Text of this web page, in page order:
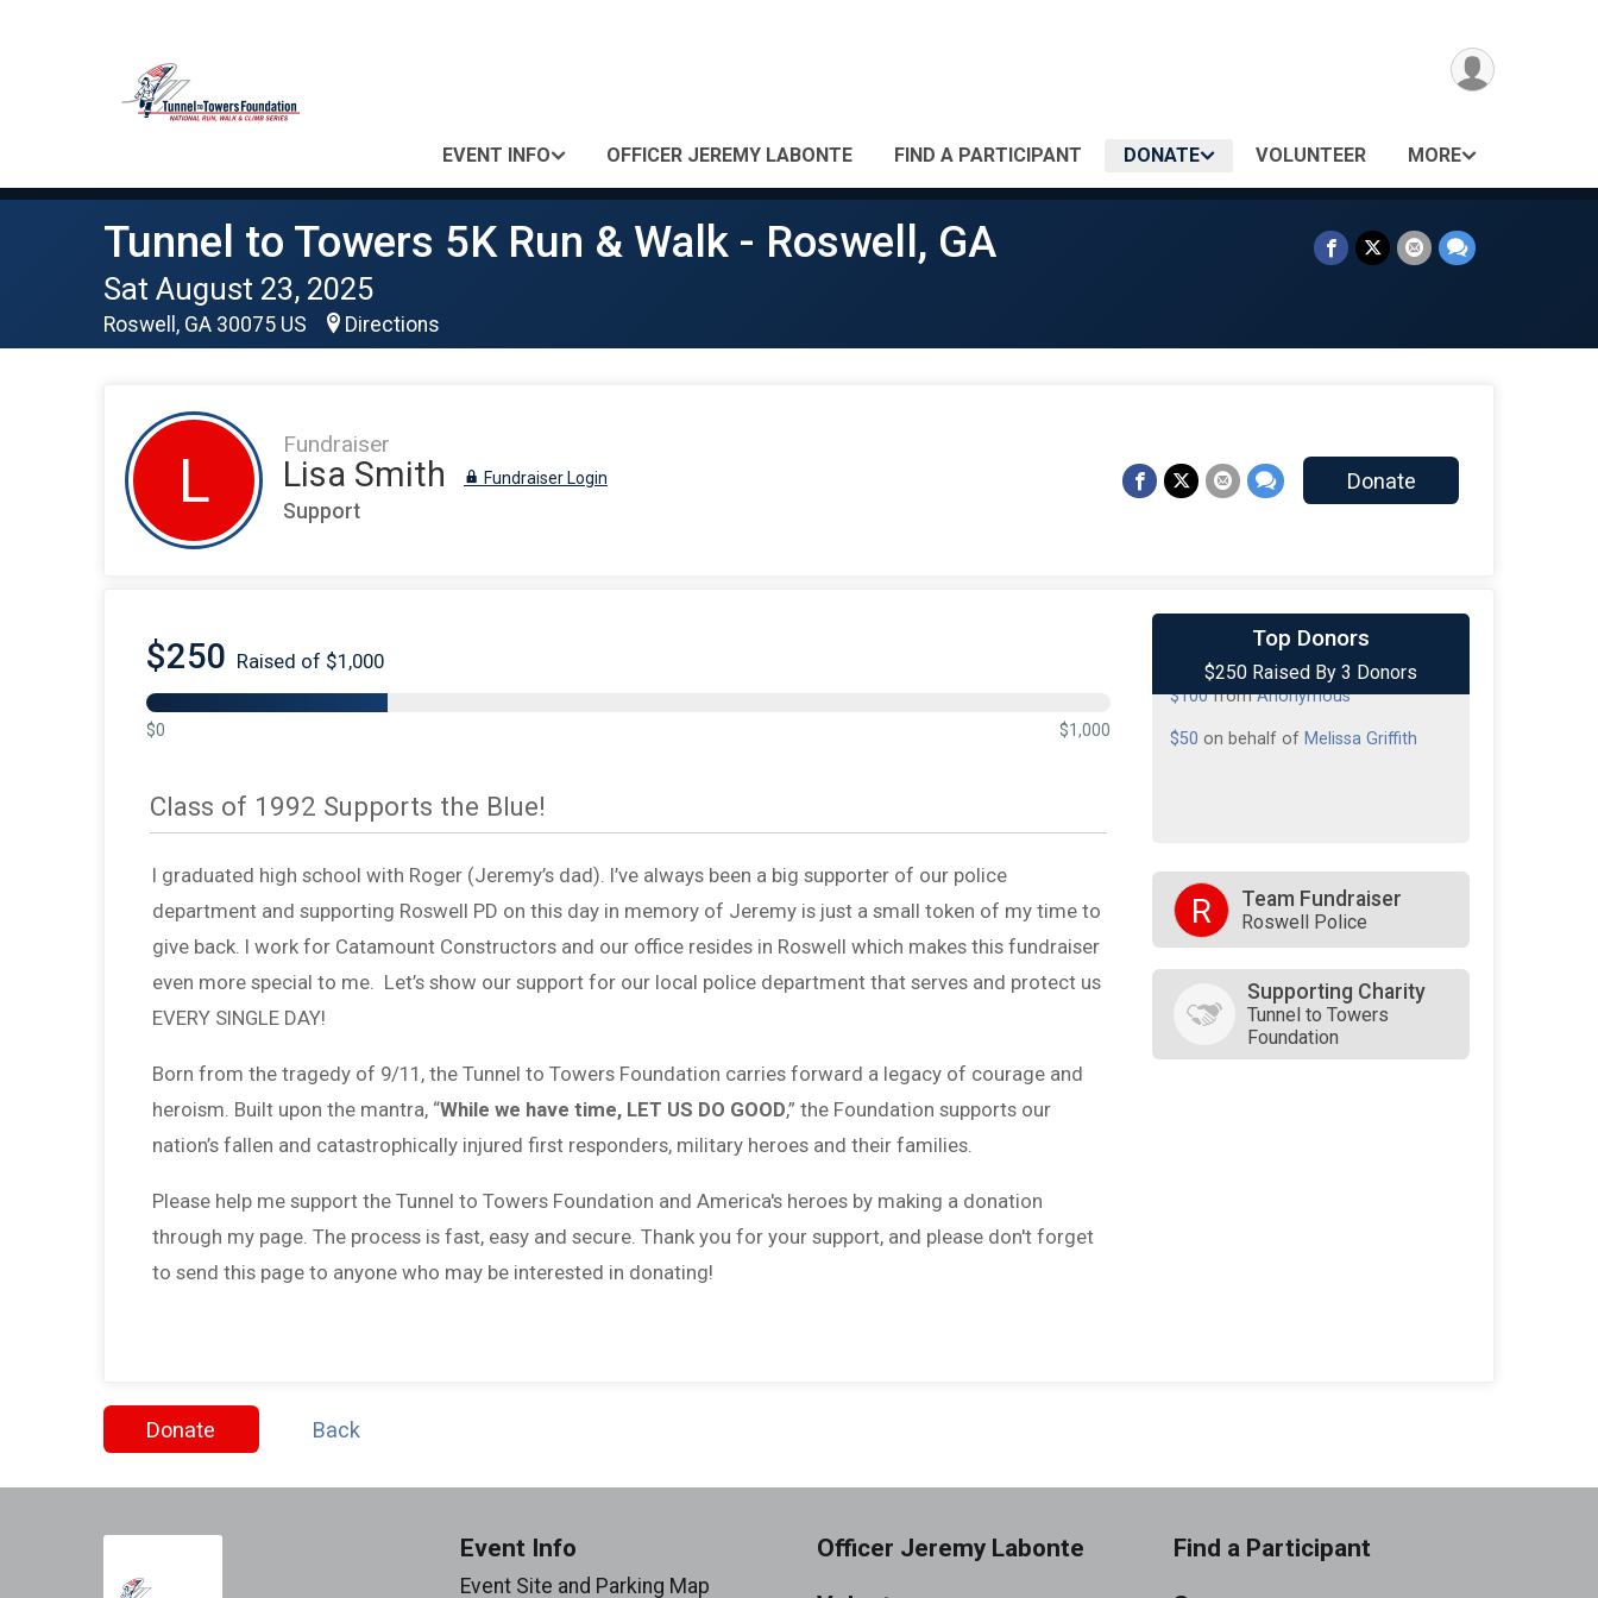
EVENT INFO OFFICER JEREMY LABONTE FIND A PARTICIPANT DONATE VOLUNTEER MORE
Tunnel to Towers 5K Run & Walk - Roswell, GA
Sat August 23, 2025
Roswell, GA 30075 US Directions
L
Fundraiser
Lisa Smith
Support
Fundraiser Login Donate
$250 Raised of $1,000
$0 $1,000
Class of 1992 Supports the Blue!
I graduated high school with Roger (Jeremy’s dad). I’ve always been a big supporter of our police
department and supporting Roswell PD on this day in memory of Jeremy is just a small token of my time to
give back. I work for Catamount Constructors and our office resides in Roswell which makes this fundraiser
even more special to me. Let’s show our support for our local police department that serves and protect us
EVERY SINGLE DAY!
Born from the tragedy of 9/11, the Tunnel to Towers Foundation carries forward a legacy of courage and
heroism. Built upon the mantra, “While we have time, LET US DO GOOD,” the Foundation supports our
nation’s fallen and catastrophically injured first responders, military heroes and their families.
Please help me support the Tunnel to Towers Foundation and America's heroes by making a donation
through my page. The process is fast, easy and secure. Thank you for your support, and please don't forget
to send this page to anyone who may be interested in donating!
Top Donors
$250 Raised By 3 Donors
on behalf of Lisa Smith
$100fromAnonymous
R Team Fundraiser
Roswell Police
Supporting Charity
Tunnel to Towers
Foundation
Donate Back
Event Info
Event Site and Parking Map
Officer Jeremy Labonte
Find a Participant